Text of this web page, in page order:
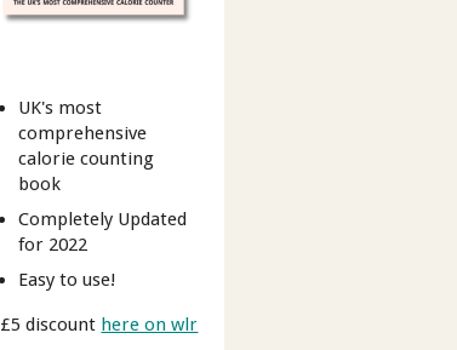
UK's most
comprehensive
calorie counting
book
Completely Updated
for 2022
Easy to use!
£5 discount here on wlr